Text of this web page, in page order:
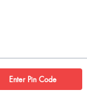
Enter Pin Code